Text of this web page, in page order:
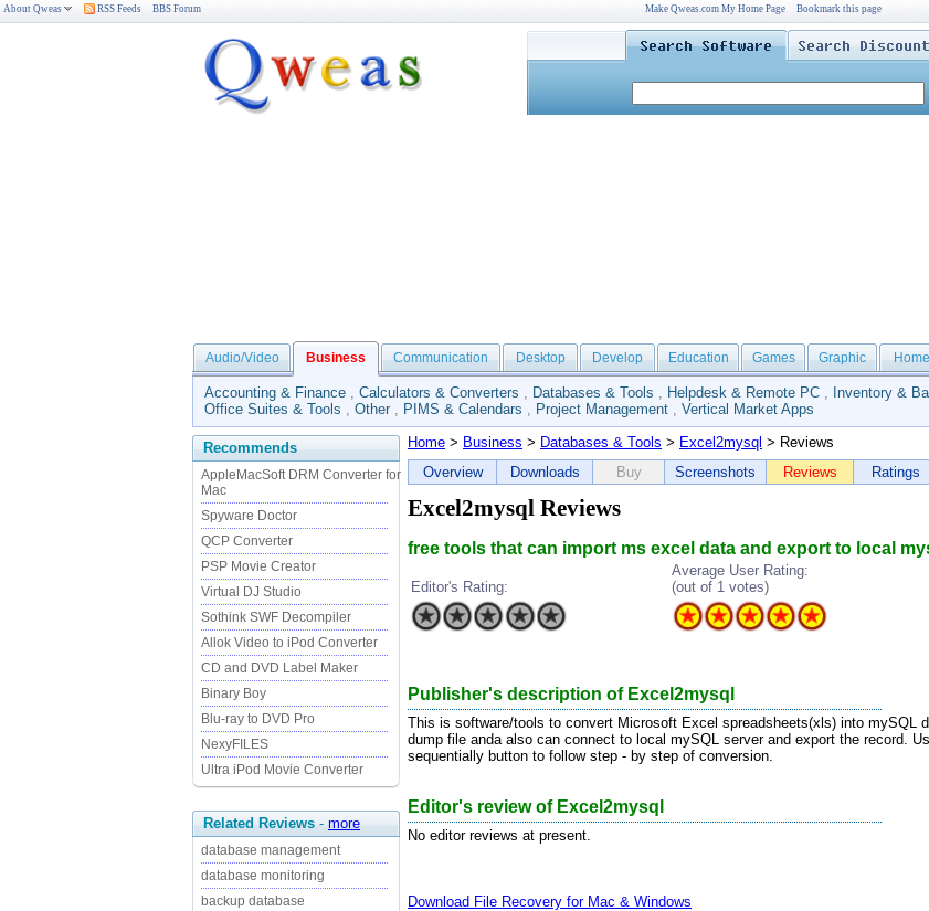
About Qweas RSS Feeds BBS Forum Make Qweas.com My Home Page Bookmark this page
Audio/Video Business Communication Desktop Develop Education Games Graphic Home
Accounting & Finance , Calculators & Converters , Databases & Tools , Helpdesk & Remote PC , Inventory &
Office Suites & Tools , Other , PIMS & Calendars , Project Management , Vertical Market Apps
Recommends
AppleMacSoft DRM Converter for
Mac
Spyware Doctor
QCP Converter
PSP Movie Creator
Virtual DJ Studio
Sothink SWF Decompiler
Allok Video to iPod Converter
CD and DVD Label Maker
Binary Boy
Blu-ray to DVD Pro
NexyFILES
Ultra iPod Movie Converter
Related Reviews - more
database management
database monitoring
backup database
Home > Business > Databases & Tools > Excel2mysql > Reviews
Overview
Downloads Buy Screenshots Reviews Ratings
Excel2mysql Reviews
free tools that can import ms excel data and export to local
Editor's Rating:
Average User Rating:
(out of 1 votes)
Publisher's description of Excel2mysql
This is software/tools to convert Microsoft Excel spreadsheets(xls) into mySQL
dump file anda also can connect to local mySQL server and export the record.
sequentially button to follow step - by step of conversion.
Editor's review of Excel2mysql
No editor reviews at present.
Download File Recovery for Mac & Windows